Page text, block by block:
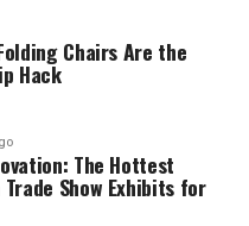
Chairs Are the
Hack
The Hottest
Show Exhibits for